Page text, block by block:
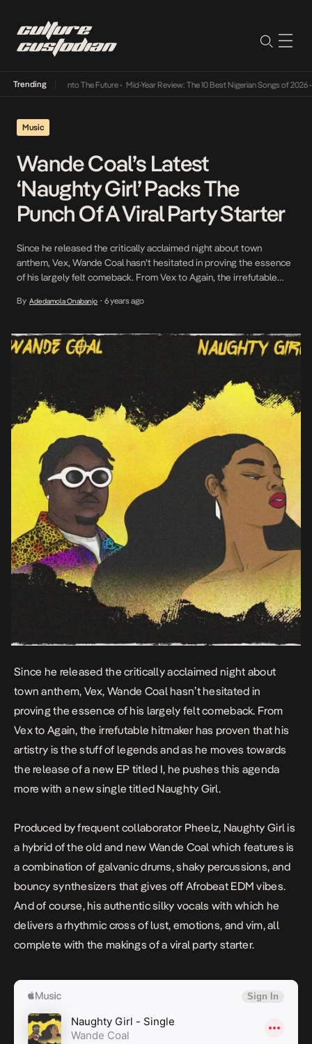
Trending
Its Way Into The Future• Mid-Year Review: The 10 Best Nigerian Songs of 2026•
Music
Wande Coal’s Latest
‘Naughty Girl’ Packs The
Punch Of A Viral Party Starter
Since he released the critically acclaimed night about town
anthem, Vex, Wande Coal hasn’t hesitated in proving the essence
of his largely felt comeback. From Vex to Again, the irrefutable
he moves towards the release of a new EP titled I, he […]
By Adedamola Onabanjo • 6 years ago
Since he released the critically acclaimed night about
town anthem, Vex, Wande Coal hasn’t hesitated in
proving the essence of his largely felt comeback. From
Vexto Again, the irrefutable hitmaker has proven that his
artistry is the stuff of legends and as he moves towards
the release of a new EP titled I, he pushes this agenda
more with a new single titled Naughty Girl.
Produced by frequent collaborator Pheelz, Naughty Girl is
a hybrid of the old and new Wande Coal which features is
a combination of galvanic drums, shaky percussions, and
bouncy synthesizers that gives off Afrobeat EDM vibes.
And of course, his authentic silky vocals with which he
delivers a rhythmic cross of lust, emotions, and vim, all
complete with the makings of a viral party starter.